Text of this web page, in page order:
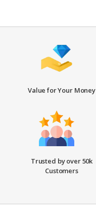
Value for Your Money
Trusted by over 50k
Customers